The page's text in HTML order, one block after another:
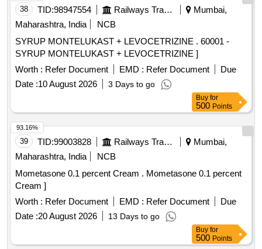
38 TID:98947554 Railways Transport Services
Mumbai,
Maharashtra, India
NCB
SYRUP MONTELUKAST + LEVOCETRIZINE . 60001 -
SYRUP MONTELUKAST + LEVOCETRIZINE ]
Worth : Refer Document EMD : Refer Document
Due
Date :10 August 2026 3 Days to go
Buy for
500 Points
39 TID:99003828 Railways Transport Services
Mumbai,
Maharashtra, India
NCB
Mometasone 0.1 percent Cream . Mometasone 0.1 percent
Cream ]
Worth : Refer Document EMD : Refer Document
Due
Date :20 August 2026 13 Days to go
93.16%
Buy for
500 Points